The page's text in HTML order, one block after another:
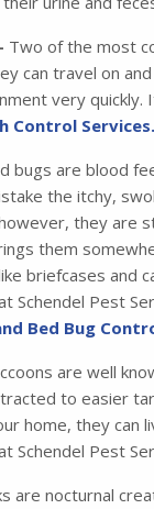
Two of the most
can travel on
very quickly.
Control Services.
bugs are blood
the itchy,
they are
them
briefcases and
Schendel Pest
Bed Bug
are well
to easier
home, they can
Schendel Pest
are nocturnal